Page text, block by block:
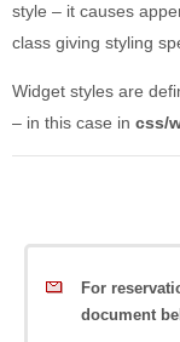
style – it causes
class giving styling
Widget styles are
– in this case in css/
For
document